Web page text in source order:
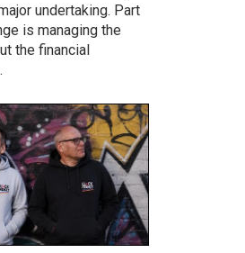
undertaking. Part
is managing the
the financial